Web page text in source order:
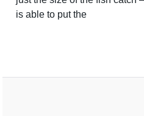
is able to put the